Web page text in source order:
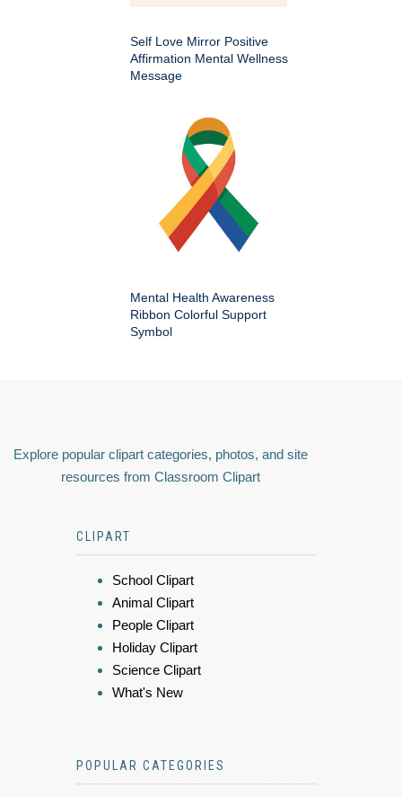
Self Love Mirror Positive
Affirmation Mental Wellness
Message
Mental Health Awareness
Ribbon Colorful Support
Symbol
Explore popular clipart categories, photos, and site
resources from Classroom Clipart
CLIPART
School Clipart
Animal Clipart
People Clipart
Holiday Clipart
Science Clipart
What's New
POPULAR CATEGORIES